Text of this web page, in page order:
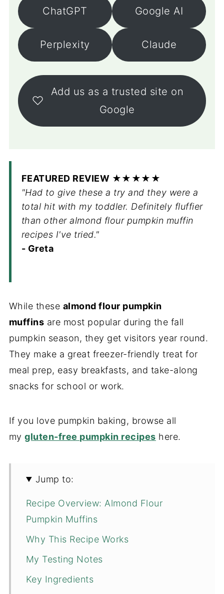
ChatGPT Google AI
Perplexity Claude
Add us as a trusted site on
Google
FEATURED REVIEW ★★★★★
"Had to give these a try and they were a
total hit with my toddler. Definitely fluffier
than other almond flour pumpkin muffin
recipes I've tried."
- Greta
While these almond flour pumpkin
muffins are most popular during the fall
pumpkin season, they get visitors year round.
They make a great freezer-friendly treat for
meal prep, easy breakfasts, and take-along
snacks for school or work.
If you love pumpkin baking, browse all
mygluten-free pumpkin recipes here.
Jump to:
Recipe Overview: Almond Flour
Pumpkin Muffins
Why This Recipe Works
My Testing Notes
Key Ingredients